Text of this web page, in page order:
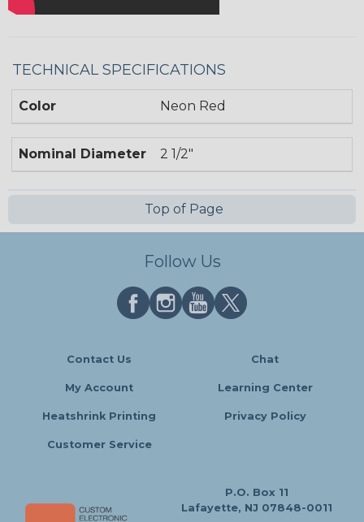
TECHNICAL SPECIFICATIONS
Color Neon Red
Nominal Diameter 2 1/2"
Top of Page
Follow Us
Contact Us Chat
My Account Learning Center
Heatshrink Printing Privacy Policy
Customer Service
P.O. Box 11
Lafayette, NJ 07848-0011